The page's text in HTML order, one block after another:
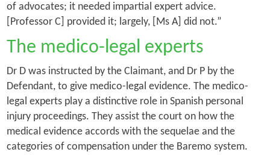
of advocates; it needed impartial expert advice.
[Professor C] provided it; largely, [Ms A] did not.”
The medico-legal experts
Dr D was instructed by the Claimant, and Dr P by the
Defendant, to give medico-legal evidence. The medico-
legal experts play a distinctive role in Spanish personal
injury proceedings. They assist the court on how the
medical evidence accords with the sequelae and the
categories of compensation under the Baremo system.